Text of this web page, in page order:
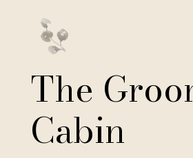
The
Cabin